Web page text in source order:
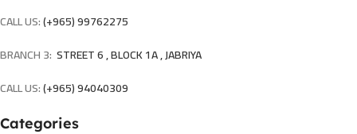
CALL US:(+965) 99762275
BRANCH 3: STREET 6 , BLOCK 1A , JABRIYA
CALL US:(+965) 94040309
Categories